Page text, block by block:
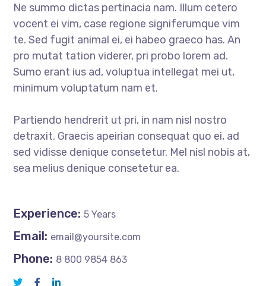
Ne summo dictas pertinacia nam. Illum cetero
vocent ei vim, case regione signiferumque vim
te. Sed fugit animal ei, ei habeo graeco has. An
pro mutat tation viderer, pri probo lorem ad.
Sumo erant ius ad, voluptua intellegat mei ut,
minimum voluptatum nam et.
Partiendo hendrerit ut pri, in nam nisl nostro
detraxit. Graecis apeirian consequat quo ei, ad
sed vidisse denique consetetur. Mel nisl nobis at,
sea melius denique consetetur ea.
Experience: 5 Years
Email: email@yoursite.com
Phone: 8 800 9854 863